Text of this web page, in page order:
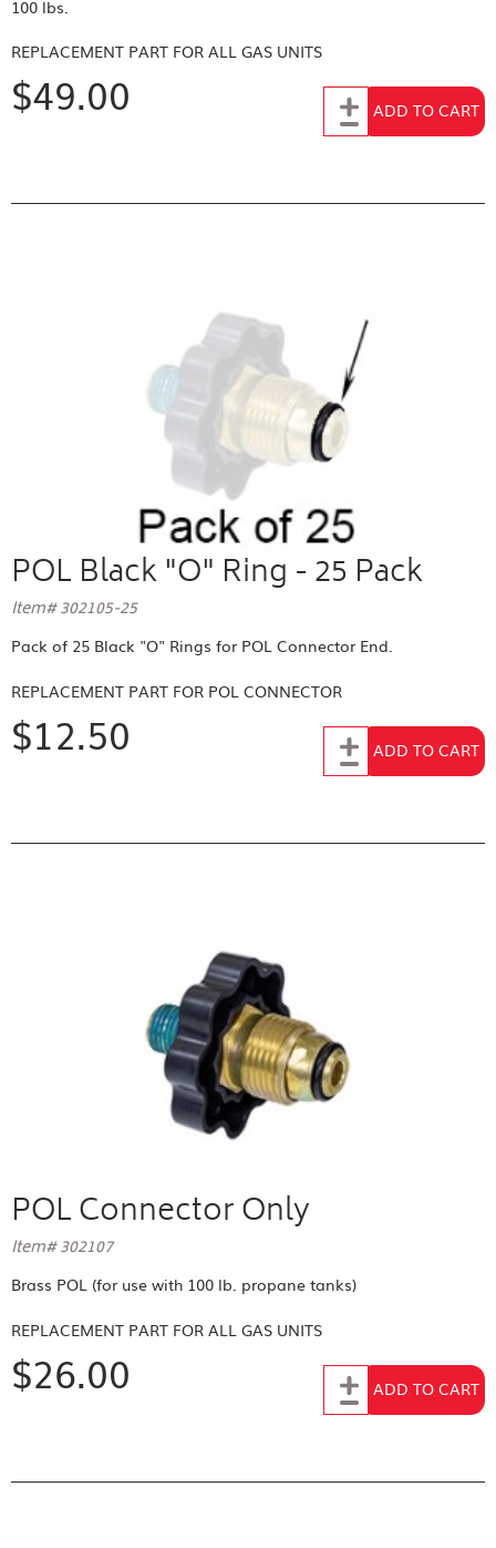
100 lbs.
REPLACEMENT PART FOR ALL GAS UNITS
$49.00 Add to CartADD TO CART
POL Black "O" Ring - 25 Pack
Item# 302105-25
Pack of 25 Black "O" Rings for POL Connector End.
REPLACEMENT PART FOR POL CONNECTOR
$12.50 Add to CartADD TO CART
POL Connector Only
Item# 302107
Brass POL (for use with 100 lb. propane tanks)
REPLACEMENT PART FOR ALL GAS UNITS
$26.00 Add to CartADD TO CART